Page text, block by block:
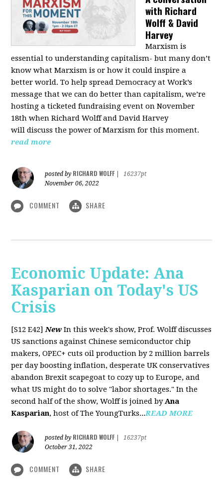
with Richard
Wolff & David
Harvey
Marxism is
essential to understanding capitalism- but many don’t
know what Marxism is or how it could inspire a
betterworld. To help spread Democracy at Work’s
message that we can do better than capitalism, we’re
hosting a ticketed fundraising event on November
18th when Richard Wolff and David Harvey
willdiscuss the power of Marxism for this moment.
read more
posted by RICHARD WOLFF
16237pt
November 06, 2022
COMMENT SHARE
Economic Update: Ana
Kasparian on Today's US
Crisis
[S12 E42]New In this week's show, Prof. Wolff discusses
US sanctions against Chinese semiconductor chip
makers, OPEC+ cuts oil production by 2 million barrels
per day boosting inflation, desperate UK conservatives
abandon Brexit scapegoat to cozy up to Europe, and
what US might do to solve "labor shortages." In the
second half of the show, Wolff is joined byAna
Kasparian, host of The YoungTurks...READ MORE
posted by RICHARD WOLFF
16237pt
October 31, 2022
COMMENT SHARE